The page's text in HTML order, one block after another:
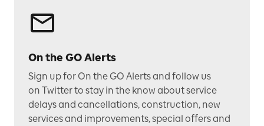
On the GO Alerts
Sign up for On the GO Alertsand follow us
on Twitterto stay in the know about service
delays and cancellations, construction, new
services and improvements, special offers and